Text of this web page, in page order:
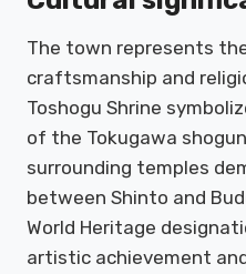
The town represents
craftsmanship and
Toshogu Shrine
of the Tokugawa
surrounding temples
between Shinto and
World Heritage
artistic achievement